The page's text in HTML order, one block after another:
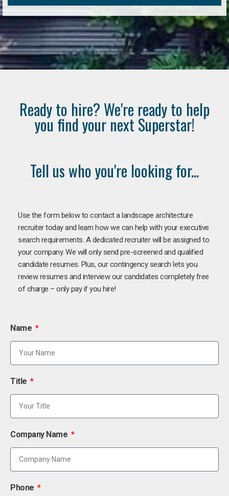
Ready to hire? We're ready to help
you find your next Superstar!
Tell us who you're looking for...
Use the form below to contact a landscape architecture
recruiter today and learn how we can help with your executive
search requirements. A dedicated recruiter will be assigned to
your company. We will only send pre-screened and qualified
candidate resumes. Plus, our contingency search lets you
review resumes and interview our candidates completely free
of charge – only pay if you hire!
Name
Title
Company Name
Phone